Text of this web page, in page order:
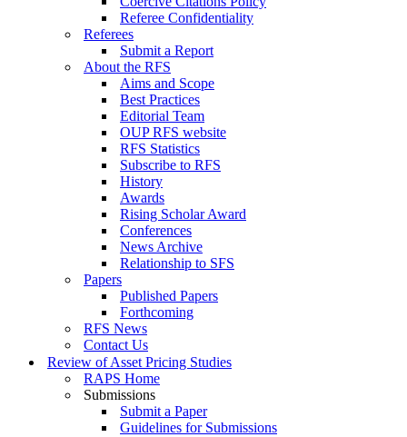
Referee Confidentiality
Referees
Submit a Report
About the RFS
Aims and Scope
Best Practices
Editorial Team
OUP RFS website
RFS Statistics
Subscribe to RFS
History
Awards
Rising Scholar Award
Conferences
News Archive
Relationship to SFS
Papers
Published Papers
Forthcoming
RFS News
Contact Us
Review of Asset Pricing Studies
RAPS Home
Submissions
Submit a Paper
Guidelines for Submissions